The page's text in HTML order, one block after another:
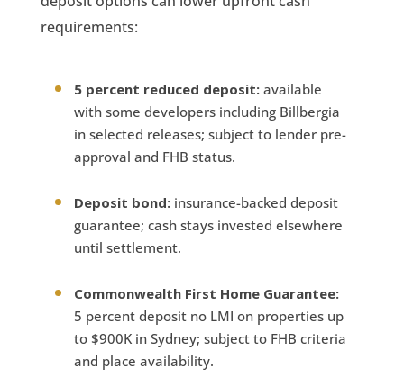
requirements:
5 percent reduced deposit:available
with some developers including Billbergia
in selected releases; subject to lender pre-
approval and FHB status.
Deposit bond:insurance-backed deposit
guarantee; cash stays invested elsewhere
until settlement.
Commonwealth First Home Guarantee:
5 percent deposit no LMI on properties up
to $900K in Sydney; subject to FHB criteria
and place availability.